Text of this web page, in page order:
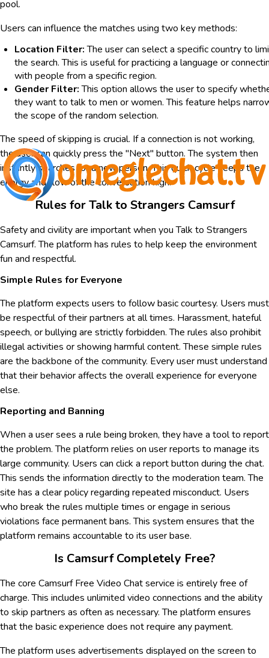
pool.
Users can influence the matches using two key methods:
Location Filter:The user can select a specific country to
the search. This is useful for practicing a language or
with people from a specific region.
Gender Filter:This option allows the user to specify
they want to talk to men or women. This feature helps
the scope of the random selection.
The speed of skipping is crucial. If a connection is not working,
the user can quickly press the "Next" button. The system then
instantly searches for a new person. This quick cycle keeps the
energy and flow of the conversation high.
Rules for Talk to Strangers Camsurf
Safety and civility are important when you Talk to Strangers
Camsurf. The platform has rules to help keep the environment
fun and respectful.
Simple Rules for Everyone
The platform expects users to follow basic courtesy. Users must
be respectful of their partners at all times. Harassment, hateful
speech, or bullying are strictly forbidden. The rules also prohibit
illegal activities or showing harmful content. These simple rules
are the backbone of the community. Every user must understand
that their behavior affects the overall experience for everyone
else.
Reporting and Banning
When a user sees a rule being broken, they have a tool to report
the problem. The platform relies on user reports to manage its
large community. Users can click a report button during the chat.
This sends the information directly to the moderation team. The
site has a clear policy regarding repeated misconduct. Users
who break the rules multiple times or engage in serious
violations face permanent bans. This system ensures that the
platform remains accountable to its user base.
Is Camsurf Completely Free?
The core Camsurf Free Video Chat service is entirely free of
charge. This includes unlimited video connections and the ability
to skip partners as often as necessary. The platform ensures
that the basic experience does not require any payment.
The platform uses advertisements displayed on the screen to